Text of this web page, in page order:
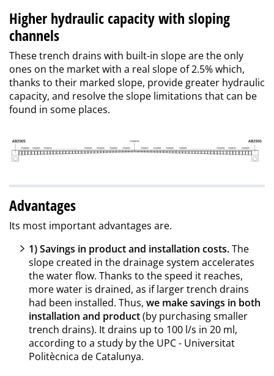
Higher hydraulic capacity with sloping
channels
These trench drains with built-in slope are the only
ones on the market with a real slope of 2.5% which,
thanks to their marked slope, provide greater hydraulic
capacity, and resolve the slope limitations that can be
found in some places.
Advantages
Its most important advantages are.
1) Savings in product and installation costs.The
slope created in the drainage system accelerates
the water flow. Thanks to the speed it reaches,
more water is drained, as if larger trench drains
had been installed. Thus, we make savings in both
installation and product(by purchasing smaller
trench drains). It drains up to 100 l/s in 20 ml,
according to a study by the UPC - Universitat
Politècnica de Catalunya.